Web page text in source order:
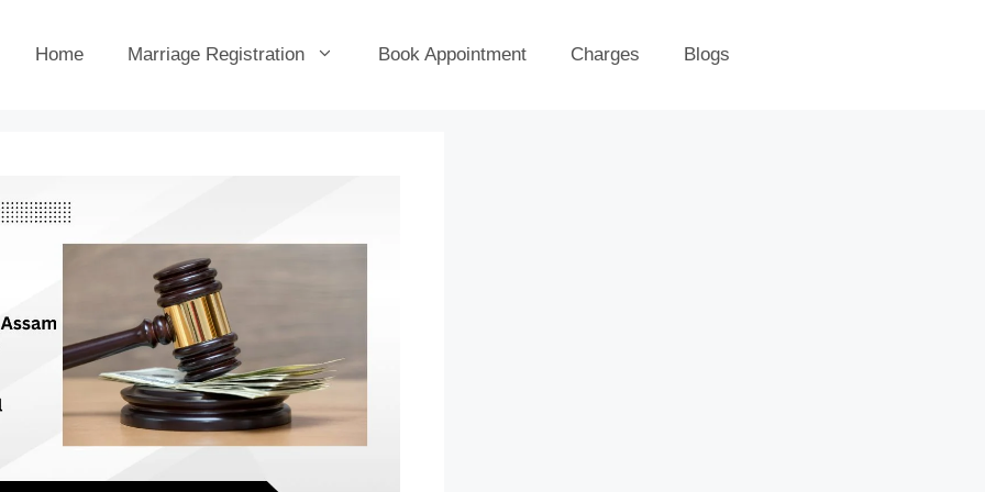
Home Marriage Registration Book Appointment Charges Blogs